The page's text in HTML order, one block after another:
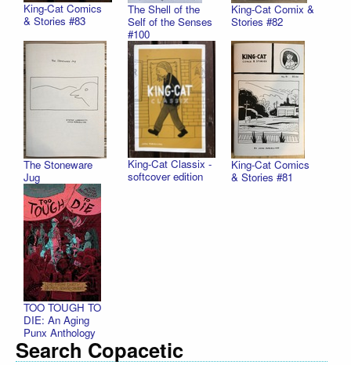
King-Cat Comics
& Stories #83
The Shell of the
Self of the Senses
#100
King-Cat Comix &
Stories #82
The Stoneware
Jug
King-Cat Classix -
softcover edition
King-Cat Comics
& Stories #81
TOO TOUGH TO
DIE: An Aging
Punx Anthology
Search Copacetic